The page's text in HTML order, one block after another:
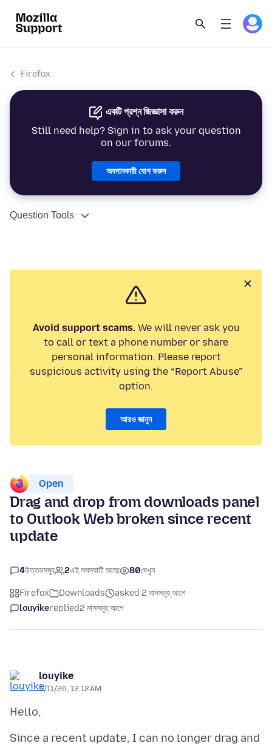
Firefox
একটি প্রশ্ন জিজ্ঞাসা করুন
Still need help? Sign in to ask your question
on our forums.
অবদানকারী যোগ করুন
Question Tools
Avoid support scams.We will never ask you
to call or text a phone number or share
personal information. Please report
suspicious activity using the “Report Abuse”
option.
আরও জানুন
Open
Drag and drop from downloads panel
to Outlook Web broken since recent
update
4উত্তরসমূহ 2এই সমস্যাটি আছে 80দেখুন
Firefox Downloads
asked 2 মাসসমূহ আগে
louyikereplied2 মাসসমূহ আগে
louyike
5/11/26, 12:12 AM
Since a recent update, I can no longer drag and